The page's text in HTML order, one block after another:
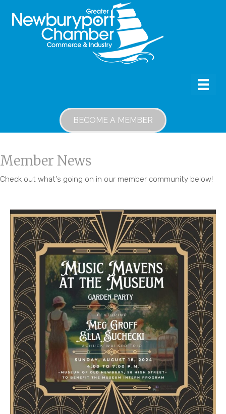
BECOME A MEMBER
Member News
Check out what's going on in our member community below!